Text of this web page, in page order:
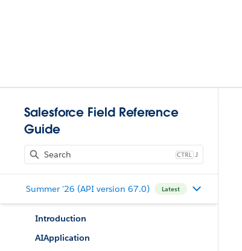
Salesforce Field Reference
Guide
J
Summer '26 (API version 67.0) Latest
Introduction
AIApplication